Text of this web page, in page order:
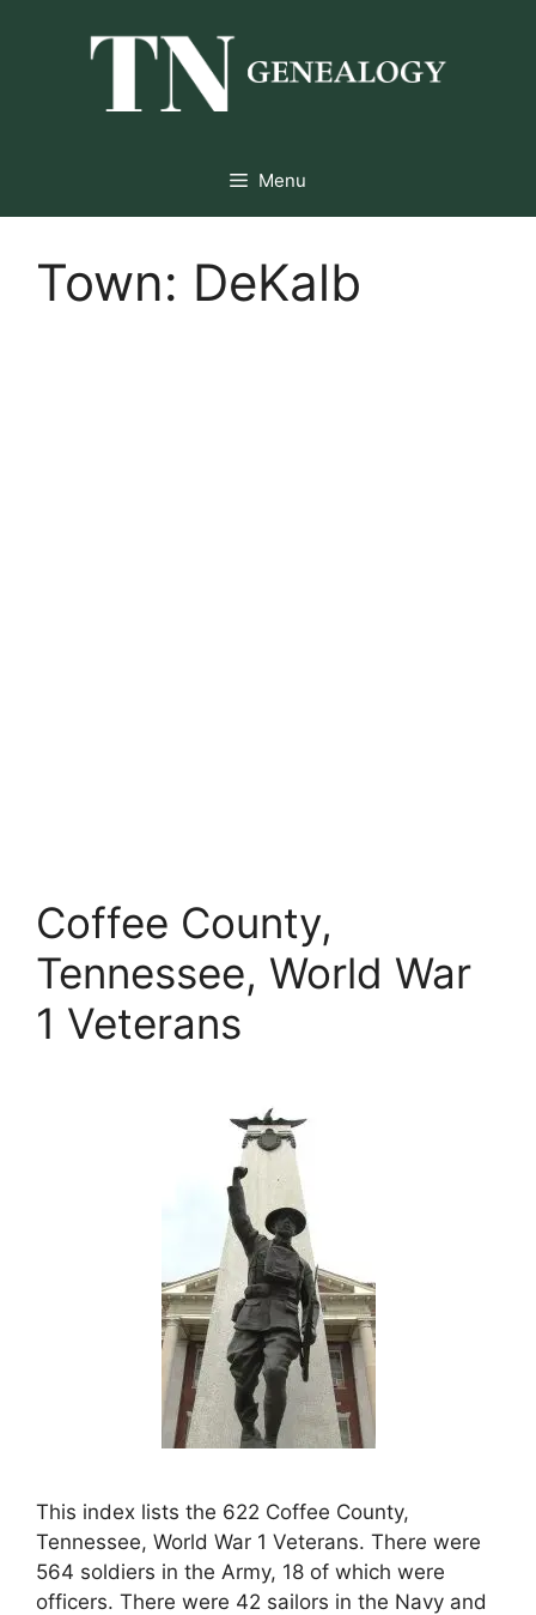
Menu
Town: DeKalb
Coffee County,
Tennessee, World War
1 Veterans
This index lists the 622 Coffee County,
Tennessee, World War 1 Veterans. There were
564 soldiers in the Army, 18 of which were
officers. There were 42 sailors in the Navy and